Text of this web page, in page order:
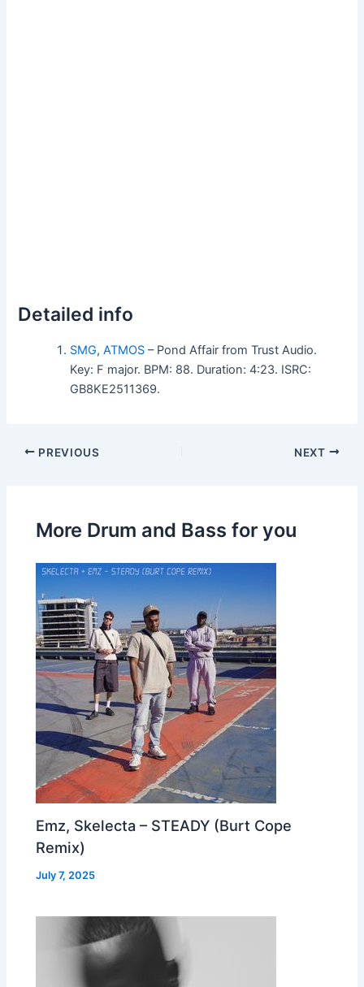
Detailed info
SMG,ATMOS – Pond Affair from Trust Audio.
Key: F major. BPM: 88. Duration: 4:23. ISRC:
GB8KE2511369.
PREVIOUS NEXT
More Drum and Bass for you
Emz, Skelecta – STEADY (Burt Cope
Remix)
July 7, 2025